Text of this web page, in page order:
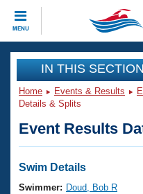
MENU
CLOSE
Training
Workout Library
Articles And Videos
Swimming 101
Events
Virtual And Fitness
Club Finder
Workout Library
IN THIS
Home Events & Results
Details & Splits
Event Results
Swim Details
Swimmer: Doud, Bob R